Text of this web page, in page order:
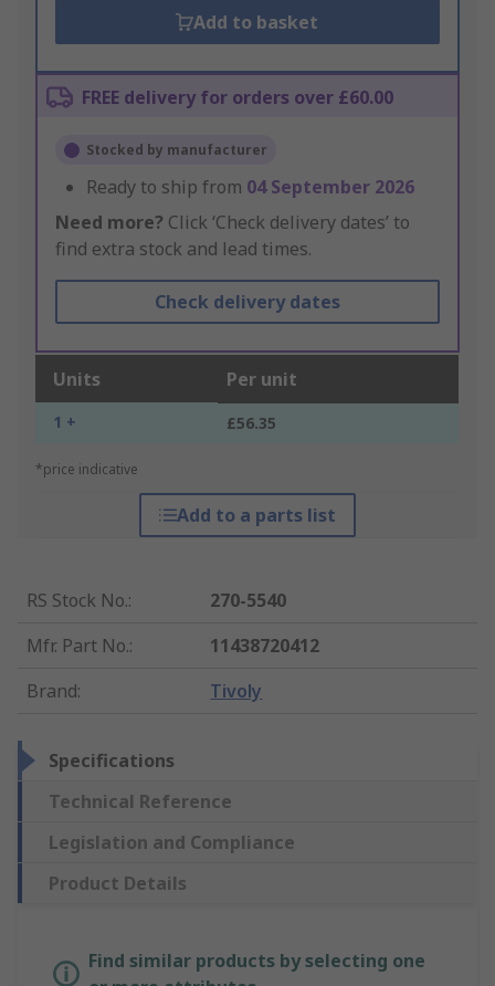
Add to basket
FREE delivery for orders over £60.00
Stocked by manufacturer
Ready to ship from 04 September 2026
Need more? Click ‘Check delivery dates’ to
find extra stock and lead times.
Check delivery dates
Units Per unit
1 + £56.35
*price indicative
Add to a parts list
RS Stock No.:
270-5540
Mfr. Part No.:
11438720412
Brand: Tivoly
Specifications
Technical Reference
Legislation and Compliance
Product Details
Find similar products by selecting one